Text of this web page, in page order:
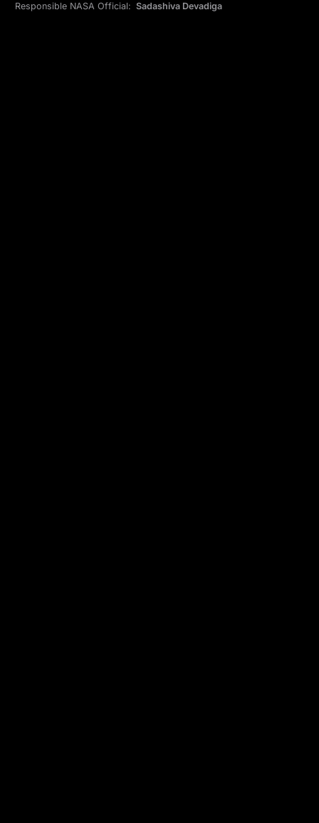
Responsible NASA Official: Sadashiva Devadiga